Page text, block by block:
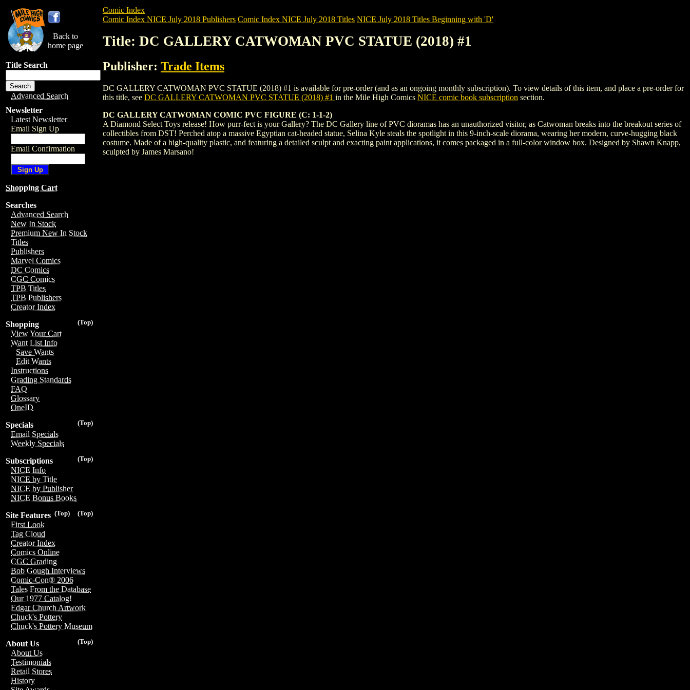
Back to
home page
Title Search
Advanced Search
Newsletter
Latest Newsletter
Email Sign Up
Email Confirmation
Shopping Cart
Searches
Advanced Search
New In Stock
Premium New In Stock
Titles
Publishers
Marvel Comics
DC Comics
CGC Comics
TPB Titles
TPB Publishers
Creator Index
(Top)
Shopping
View Your Cart
Want List Info
Save Wants
Edit Wants
Instructions
Grading Standards
FAQ
Glossary
OneID
(Top)
Specials
Email Specials
Weekly Specials
(Top)
Subscriptions
NICE Info
NICE by Title
NICE by Publisher
NICE Bonus Books
(Top)
(Top)
Site Features
First Look
Tag Cloud
Creator Index
Comics Online
CGC Grading
Bob Gough Interviews
Comic-Con® 2006
Tales From the Database
Our 1977 Catalog!
Edgar Church Artwork
Chuck's Pottery
Chuck's Pottery Museum
(Top)
About Us
About Us
Testimonials
Retail Stores
History
Comic Index
Comic Index NICE July 2018 Publishers Comic Index NICE July 2018 Titles NICE July 2018 Titles Beginning with 'D'
Title: DC GALLERY CATWOMAN PVC STATUE (2018) #1
Publisher: Trade Items
DC GALLERY CATWOMAN PVC STATUE (2018) #1 is available for pre-order (and as an ongoing monthly subscription). To view details of this item, and place a pre-order for
this title, see DC GALLERY CATWOMAN PVC STATUE (2018) #1 in the Mile High Comics NICE comic book subscription section.
DC GALLERY CATWOMAN COMIC PVC FIGURE (C: 1-1-2)
A Diamond Select Toys release! How purr-fect is your Gallery? The DC Gallery line of PVC dioramas has an unauthorized visitor, as Catwoman breaks into the breakout series of
collectibles from DST! Perched atop a massive Egyptian cat-headed statue, Selina Kyle steals the spotlight in this 9-inch-scale diorama, wearing her modern, curve-hugging black
costume. Made of a high-quality plastic, and featuring a detailed sculpt and exacting paint applications, it comes packaged in a full-color window box. Designed by Shawn Knapp,
sculpted by James Marsano!